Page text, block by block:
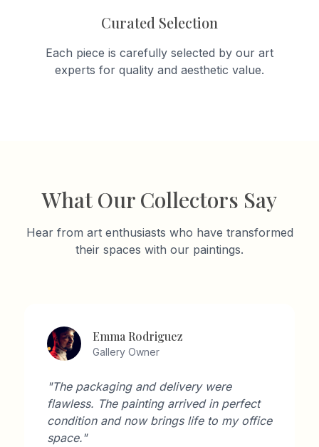
Curated Selection
Each piece is carefully selected by our art
experts for quality and aesthetic value.
What Our Collectors Say
Hear from art enthusiasts who have transformed
their spaces with our paintings.
David Wilson
Architect
"As an architect, I'm very particular about
aesthetics. Artisan Gallery's collection
perfectly complements modern interiors."